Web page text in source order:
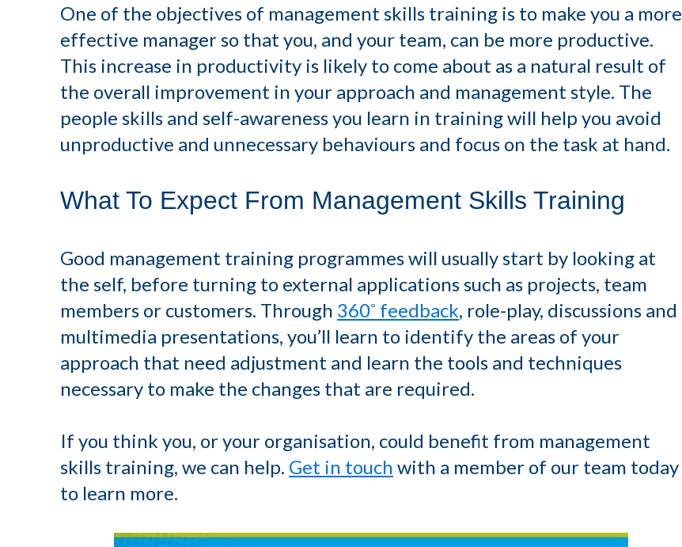
One of the objectives of management skills training is to make you a more
effective manager so that you, and your team, can be more productive.
This increase in productivity is likely to come about as a natural result of
the overall improvement in your approach and management style. The
people skills and self-awareness you learn in training will help you avoid
unproductive and unnecessary behaviours and focus on the task at hand.
What To Expect From Management Skills Training
Good management training programmes will usually start by looking at
the self, before turning to external applications such as projects, team
members or customers. Through 360˚ feedback, role-play, discussions and
multimedia presentations, you’ll learn to identify the areas of your
approach that need adjustment and learn the tools and techniques
necessary to make the changes that are required.
If you think you, or your organisation, could benefit from management
skills training, we can help. Get in touch with a member of our team today
to learn more.